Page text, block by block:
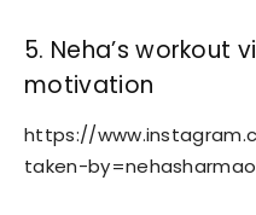
5. Neha’s workout
motivation
https://
taken-